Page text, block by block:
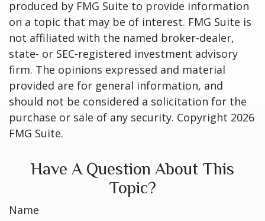
produced by FMG Suite to provide information
on a topic that may be of interest. FMG Suite is
not affiliated with the named broker-dealer,
state- or SEC-registered investment advisory
firm. The opinions expressed and material
provided are for general information, and
should not be considered a solicitation for the
purchase or sale of any security. Copyright 2026
FMG Suite.
Have A Question About This
Topic?
Name